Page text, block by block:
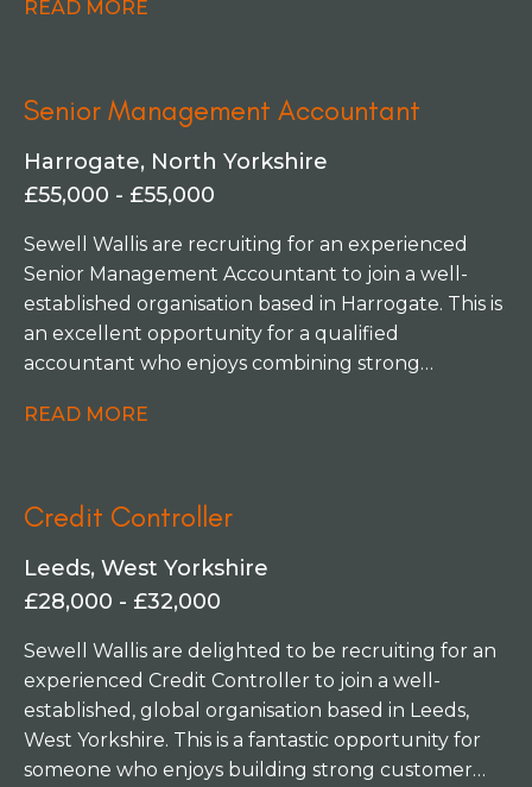
varied and diverse role to support the Senior
forecasting. Managing a small team of two, you'll
decision making to shape the future of the
business, working on multiple projects across the
READ MORE
Senior Management Accountant
Harrogate, North Yorkshire
£55,000 - £55,000
Sewell Wallis are recruiting for an experienced
Senior Management Accountant to join a well-
established organisation based in Harrogate. This is
an excellent opportunity for a qualified
accountant who enjoys combining strong
improvement. Alongside producing accurate and
number of exciting finance transformation
processes, improving controls, and introducing
automation to create greater efficiencies across
to get involved in projects that challenge existing
ways of working, identify opportunities for
improvement, and help shape how the finance
team operates in the future.
READ MORE
Credit Controller
Leeds, West Yorkshire
£28,000 - £32,000
Sewell Wallis are delighted to be recruiting for an
experienced Credit Controller to join a well-
established, global organisation based in Leeds,
West Yorkshire. This is a fantastic opportunity for
someone who enjoys building strong customer